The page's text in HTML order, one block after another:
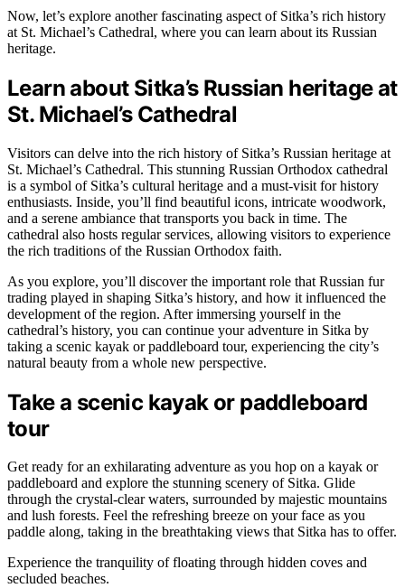
Now, let’s explore another fascinating aspect of Sitka’s rich history
at St. Michael’s Cathedral, where you can learn about its Russian
heritage.
Learn about Sitka’s Russian heritage at
St. Michael’s Cathedral
Visitors can delve into the rich history of Sitka’s Russian heritage at
St. Michael’s Cathedral. This stunning Russian Orthodox cathedral
is a symbol of Sitka’s cultural heritage and a must-visit for history
enthusiasts. Inside, you’ll find beautiful icons, intricate woodwork,
and a serene ambiance that transports you back in time. The
cathedral also hosts regular services, allowing visitors to experience
the rich traditions of the Russian Orthodox faith.
As you explore, you’ll discover the important role that Russian fur
trading played in shaping Sitka’s history, and how it influenced the
development of the region. After immersing yourself in the
cathedral’s history, you can continue your adventure in Sitka by
taking a scenic kayak or paddleboard tour, experiencing the city’s
natural beauty from a whole new perspective.
Take a scenic kayak or paddleboard
tour
Get ready for an exhilarating adventure as you hop on a kayak or
paddleboard and explore the stunning scenery of Sitka. Glide
through the crystal-clear waters, surrounded by majestic mountains
and lush forests. Feel the refreshing breeze on your face as you
paddle along, taking in the breathtaking views that Sitka has to offer.
Experience the tranquility of floating through hidden coves and
secluded beaches.